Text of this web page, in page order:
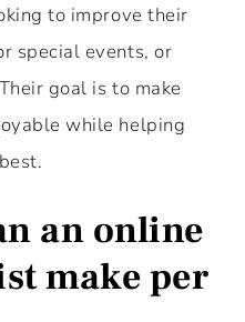
to improve their
special events, or
goal is to make
while helping
an online
make per